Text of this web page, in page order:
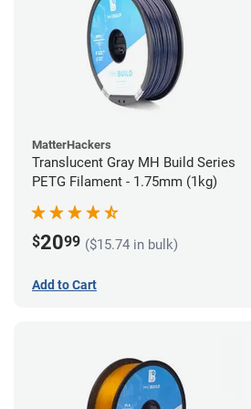
MatterHackers
Translucent Gray MH Build Series
PETG Filament - 1.75mm (1kg)
$2099 ($15.74 in bulk)
Add to Cart